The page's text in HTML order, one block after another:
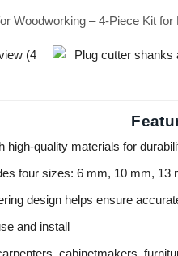
Woodworking – 4-Piece Kit
high-quality materials for
four sizes: 6 mm, 10 mm, 13
design helps ensure
and install